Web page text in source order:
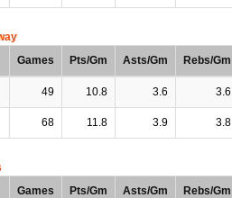
Games Pts/Gm Asts/Gm Rebs/Gm
49 10.8 3.6 3.6
68 11.8 3.9 3.8
Games Pts/Gm Asts/Gm Rebs/Gm